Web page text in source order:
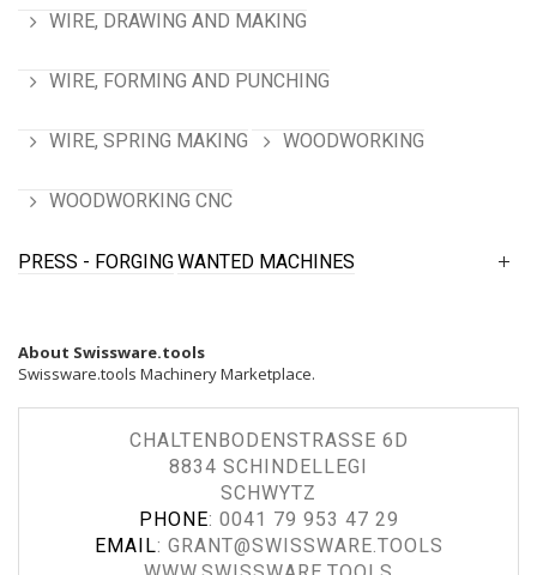
WIRE, DRAWING AND MAKING
WIRE, FORMING AND PUNCHING
WIRE, SPRING MAKING WOODWORKING
WOODWORKING CNC
PRESS - FORGINGWANTED MACHINES
About Swissware.tools
Swissware.tools Machinery Marketplace.
CHALTENBODENSTRASSE 6D
8834 SCHINDELLEGI
SCHWYTZ
PHONE: 0041 79 953 47 29
EMAIL: GRANT@SWISSWARE.TOOLS